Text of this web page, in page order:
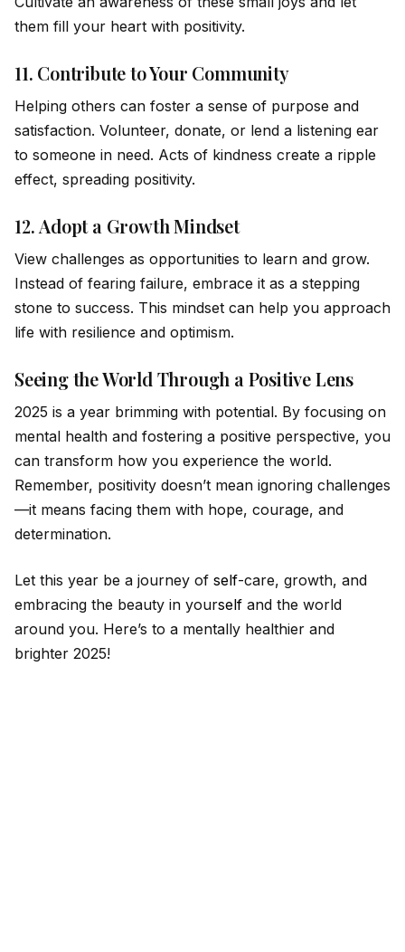
them fill your heart with positivity.
11. Contribute to Your Community
Helping others can foster a sense of purpose and
satisfaction. Volunteer, donate, or lend a listening ear
to someone in need. Acts of kindness create a ripple
effect, spreading positivity.
12. Adopt a Growth Mindset
View challenges as opportunities to learn and grow.
Instead of fearing failure, embrace it as a stepping
stone to success. This mindset can help you approach
life with resilience and optimism.
Seeing the World Through a Positive Lens
2025 is a year brimming with potential. By focusing on
mental health and fostering a positive perspective, you
can transform how you experience the world.
Remember, positivity doesn’t mean ignoring challenges
—it means facing them with hope, courage, and
determination.
Let this year be a journey of self-care, growth, and
embracing the beauty in yourself and the world
around you. Here’s to a mentally healthier and
brighter 2025!